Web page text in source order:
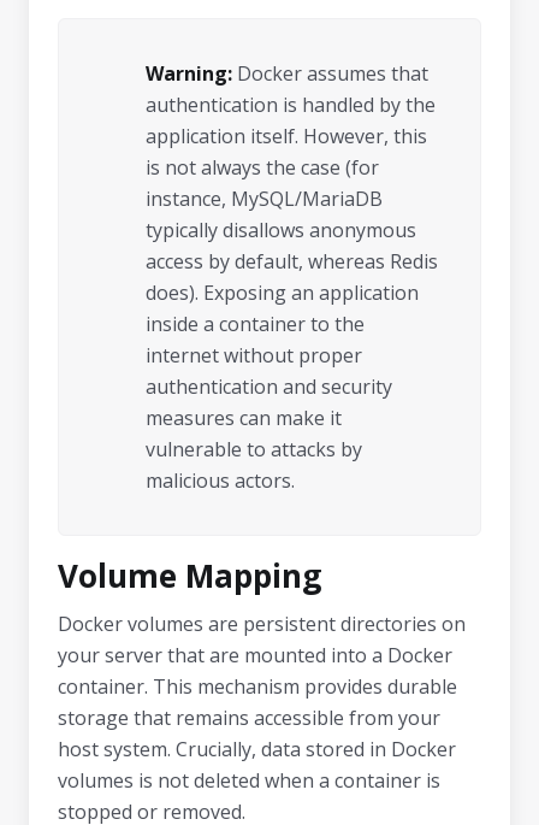
Warning: Docker assumes that
authentication is handled by the
application itself. However, this
is not always the case (for
instance, MySQL/MariaDB
typically disallows anonymous
access by default, whereas Redis
does). Exposing an application
inside a container to the
internet without proper
authentication and security
measures can make it
vulnerable to attacks by
malicious actors.
Volume Mapping
Docker volumes are persistent directories on
your server that are mounted into a Docker
container. This mechanism provides durable
storage that remains accessible from your
host system. Crucially, data stored in Docker
volumes is not deleted when a container is
stopped or removed.